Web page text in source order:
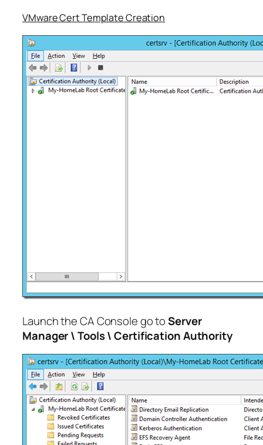
VMware Cert Template Creation
Launch the CA Console go toServer
Manager \ Tools \ Certification Authority